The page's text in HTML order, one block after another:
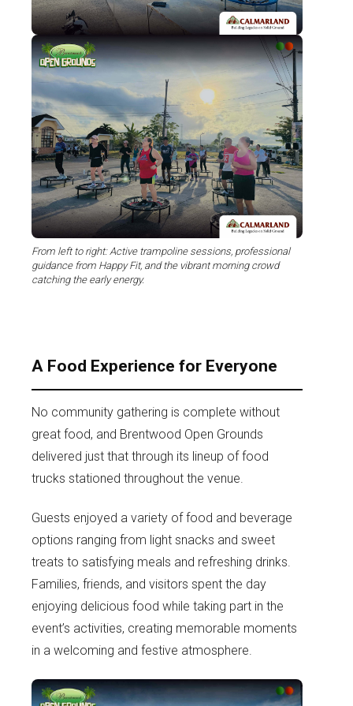
From left to right: Active trampoline sessions, professional
guidance from Happy Fit, and the vibrant morning crowd
catching the early energy.
A Food Experience for Everyone
No community gathering is complete without
great food, and Brentwood Open Grounds
delivered just that through its lineup of food
trucks stationed throughout the venue.
Guests enjoyed a variety of food and beverage
options ranging from light snacks and sweet
treats to satisfying meals and refreshing drinks.
Families, friends, and visitors spent the day
enjoying delicious food while taking part in the
event’s activities, creating memorable moments
in a welcoming and festive atmosphere.